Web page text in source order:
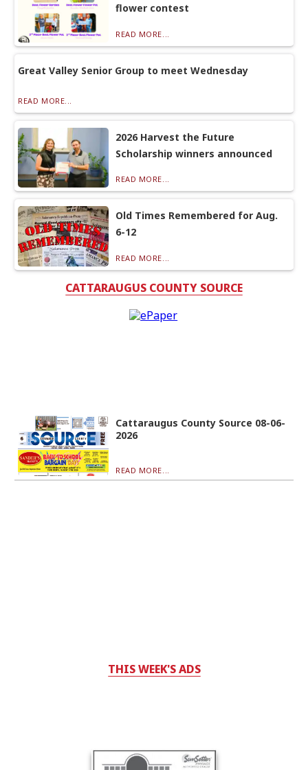
flower contest
READ MORE...
Great Valley Senior Group to meet Wednesday
READ MORE...
2026 Harvest the Future
Scholarship winners announced
READ MORE...
Old Times Remembered for Aug.
6-12
READ MORE...
CATTARAUGUS COUNTY SOURCE
Cattaraugus County Source 08-06-
2026
READ MORE...
THIS WEEK'S ADS